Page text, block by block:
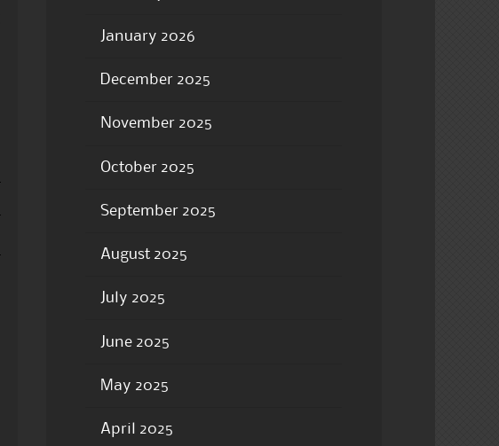
January 2026
December 2025
November 2025
October 2025
September 2025
August 2025
July 2025
June 2025
May 2025
April 2025